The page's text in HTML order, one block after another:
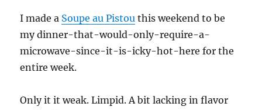
I made a Soupe au Pistou this weekend to be
my dinner-that-would-only-require-a-
microwave-since-it-is-icky-hot-here for the
entire week.
Only it it weak. Limpid. A bit lacking in flavor